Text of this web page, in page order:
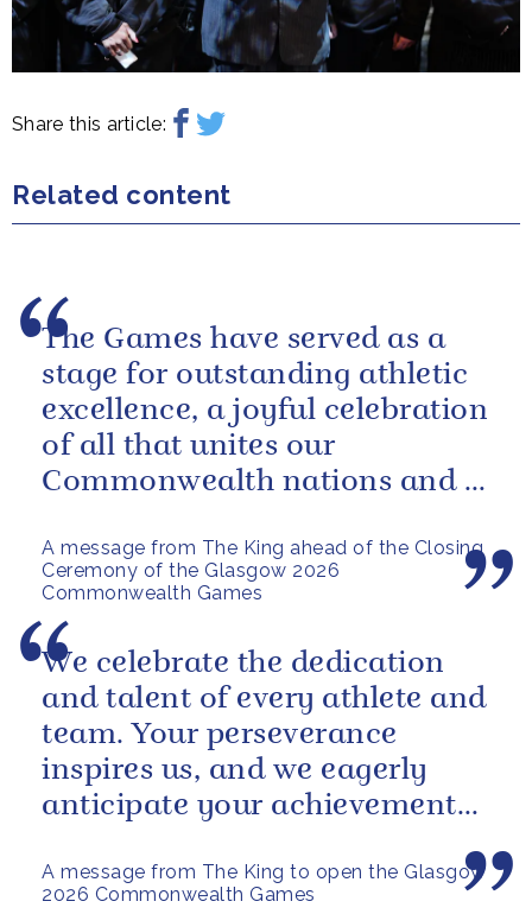
Share this article:
Related content
A message from The King ahead of the Closing
Ceremony of the Glasgow 2026
Commonwealth Games
The Games have served as a
stage for outstanding athletic
excellence, a joyful celebration
of all that unites our
Commonwealth nations and a
A message from The King to open the Glasgow
2026 Commonwealth Games
We celebrate the dedication
and talent of every athlete and
team. Your perseverance
inspires us, and we eagerly
anticipate your achievements